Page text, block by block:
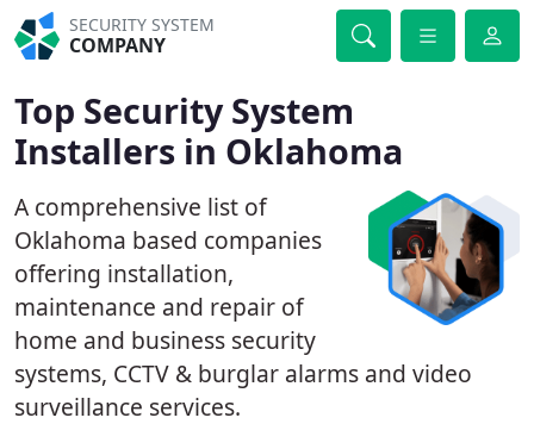
SECURITY SYSTEM
COMPANY
Top Security System
Installers in Oklahoma
A comprehensive list of
Oklahoma based companies
offering installation,
maintenance and repair of
home and business security
systems, CCTV & burglar alarms and video
surveillance services.